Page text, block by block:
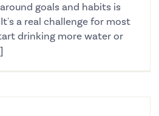
goals and habits is
a real challenge for most
drinking more water or